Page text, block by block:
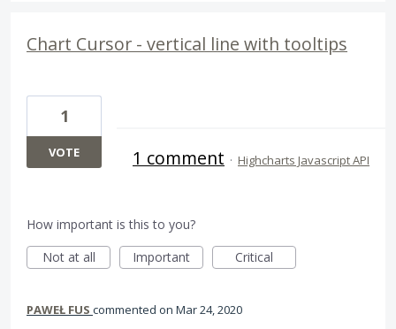
Chart Cursor - vertical line with tooltips
1
VOTE 1 comment · Highcharts Javascript API
How important is this to you?
Not at all
Important Critical
PAWEŁ FUS commented Mar 24, 2020